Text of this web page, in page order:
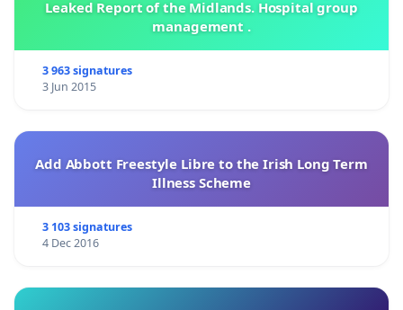
Leaked Report of the Midlands. Hospital group
management .
3 963 signatures
3 Jun 2015
Add Abbott Freestyle Libre to the Irish Long Term
Illness Scheme
3 103 signatures
4 Dec 2016